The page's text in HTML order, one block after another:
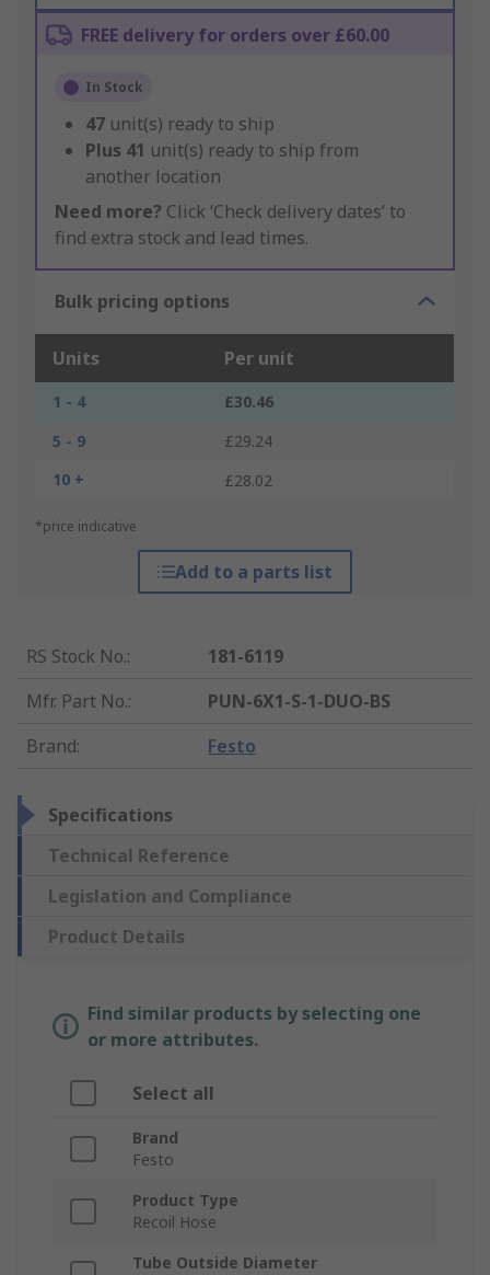
FREE delivery for orders over £60.00
In Stock
47 unit(s) ready to ship
Plus 41 unit(s) ready to ship from
another location
Need more? Click ‘Check delivery dates’ to
find extra stock and lead times.
Bulk pricing options
Units Per unit
1 - 4
£30.46
5 - 9
£29.24
10 +
£28.02
*price indicative
Add to a parts list
RS Stock No.:
181-6119
Mfr. Part No.:
PUN-6X1-S-1-DUO-BS
Brand: Festo
Specifications
Technical Reference
Legislation and Compliance
Product Details
Find similar products by selecting one
or more attributes.
Select all
Brand
Festo
Product Type
Recoil Hose
Tube Outside Diameter